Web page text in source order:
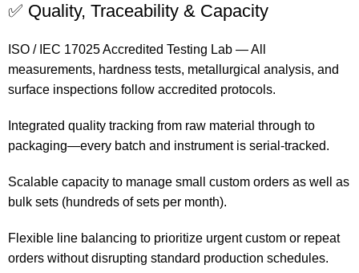
✅ Quality, Traceability & Capacity
ISO / IEC 17025 Accredited Testing Lab — All
measurements, hardness tests, metallurgical analysis, and
surface inspections follow accredited protocols.
Integrated quality tracking from raw material through to
packaging—every batch and instrument is serial-tracked.
Scalable capacity to manage small custom orders as well as
bulk sets (hundreds of sets per month).
Flexible line balancing to prioritize urgent custom or repeat
orders without disrupting standard production schedules.